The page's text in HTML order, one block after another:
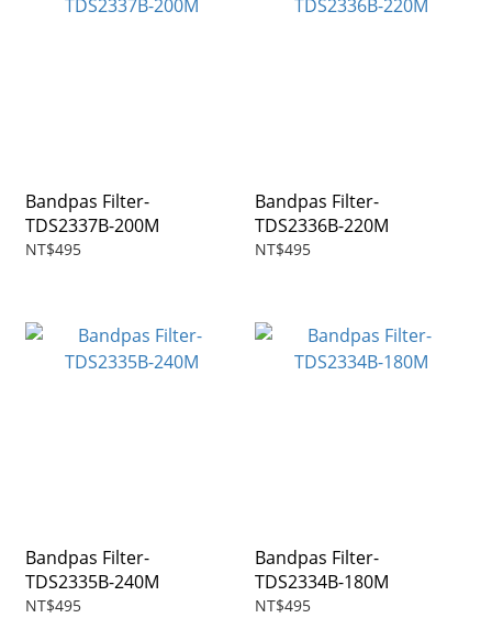
Bandpas Filter-
TDS2337B-200M
NT$495
Bandpas Filter-
TDS2336B-220M
NT$495
Bandpas Filter-
TDS2335B-240M
NT$495
Bandpas Filter-
TDS2334B-180M
NT$495